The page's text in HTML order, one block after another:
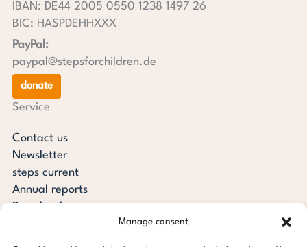
Manage consent
IBAN: DE44 2005 0550 1238 1497 26
BIC: HASPDEHHXXX
PayPal:
paypal@stepsforchildren.de
donate
Service
Contact us
Newsletter
steps current
Annual reports
Downloads